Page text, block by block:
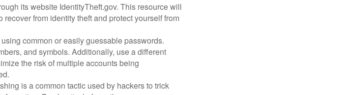
its website IdentityTheft.gov. This resource will
from identity theft and protect yourself from
common or easily guessable passwords.
and symbols. Additionally, use a different
the risk of multiple accounts being
is a common tactic used by hackers to trick